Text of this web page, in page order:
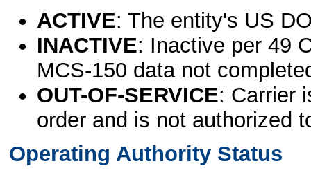
ACTIVE: The entity's US
INACTIVE: Inactive per 49
MCS-150 data not
OUT-OF-SERVICE: Carrier
order and is not authorized
Operating Authority Status